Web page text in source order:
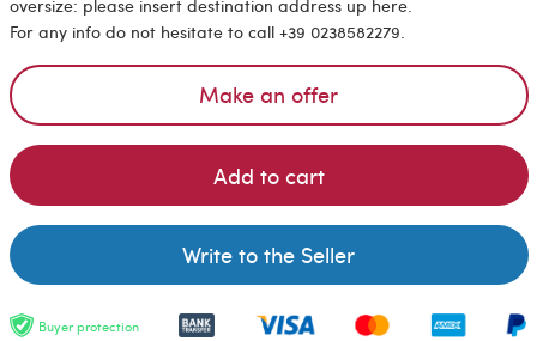
oversize: please insert destination address up here.
For any info do not hesitate to call +39 0238582279.
Make an offer
Add to cart
Write to the Seller
Buyer protection